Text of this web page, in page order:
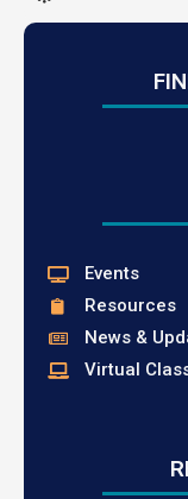
Events
Resources
News &
Virtual